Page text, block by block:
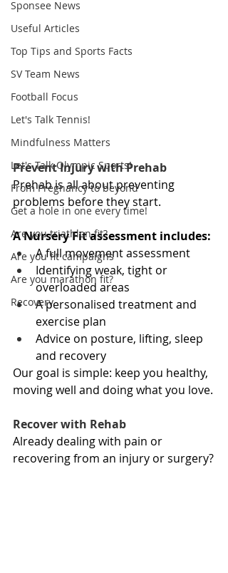
Sponsee News
Useful Articles
Top Tips and Sports Facts
SV Team News
Football Focus
Let's Talk Tennis!
Mindfulness Matters
Let's Talk Olympic Sports!
From Pregnancy to beyond
Get a hole in one every time!
Are you triathlon fit?
Are you fit campaigns
Are you marathon fit?
Recovery
Prevent Injury with Prehab
Prehab is all about preventing
problems before they start.
A Nursery Fit assessment includes:
A full movement assessment
Identifying weak, tight or
overloaded areas
A personalised treatment and
exercise plan
Advice on posture, lifting, sleep
and recovery
Our goal is simple: keep you healthy,
moving well and doing what you love.
Recover with Rehab
Already dealing with pain or
recovering from an injury or surgery?